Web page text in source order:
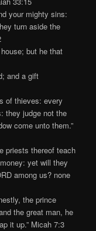
your mighty sins:
turn aside the
but he that
and a gift
of thieves: every
they judge not the
come unto them.”
priests thereof teach
yet will they
among us? none
the prince
the great man, he
it up.” Micah 7:3